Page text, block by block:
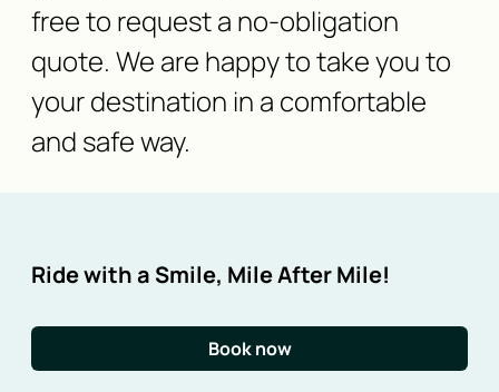
free to request a no-obligation
quote. We are happy to take you to
your destination in a comfortable
and safe way.
Ride with a Smile, Mile After Mile!
Book now